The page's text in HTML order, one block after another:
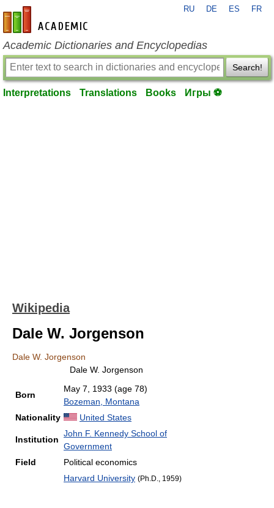
en-academic.com
RU DE ES FR
Academic Dictionaries and Encyclopedias
Search!
Interpretations Translations Books Игры ⚽
Wikipedia
Dale W. Jorgenson
Dale W. Jorgenson
Dale W. Jorgenson
Born
May 7, 1933 (age 78)
Bozeman, Montana
Nationality
United States
Institution
John F. Kennedy School of
Government
Field
Political economics
Harvard University (Ph.D., 1959)